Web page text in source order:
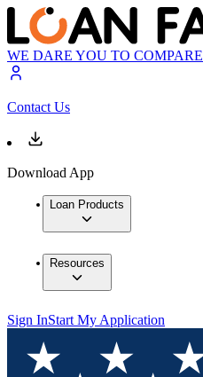
WE DARE YOU TO COMPARE
Contact Us
Download App
Loan Products
Resources
Sign InStart My Application